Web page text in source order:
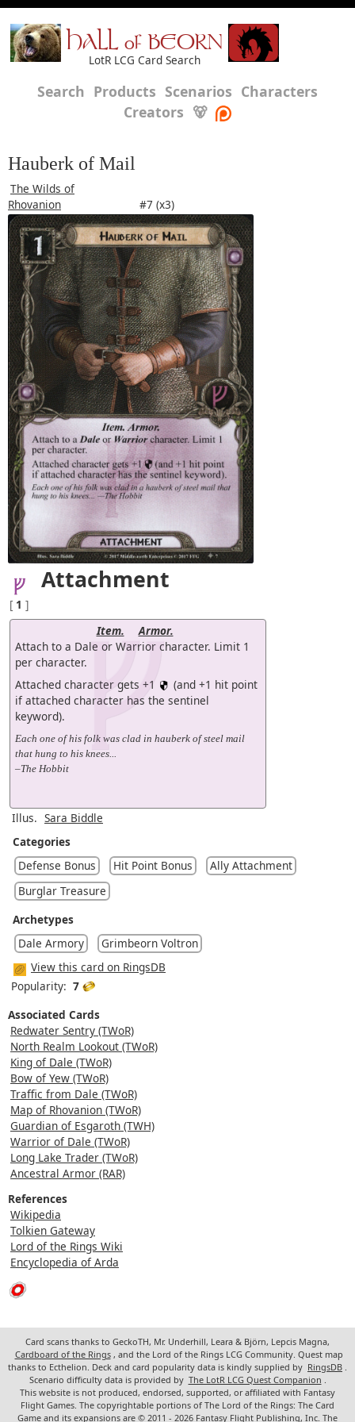
HALL of BEORN
LotR LCG Card Search
Search Products Scenarios Characters
Creators 🐻
Hauberk of Mail
The Wilds of
Rhovanion
#7 (x3)
Attachment
[ 1 ]
Item.
Armor.
Attach to a Dale or Warrior character. Limit 1
per character.
Attached character gets +1
(and +1 hit point
if attached character has the sentinel
keyword).
Each one of his folk was clad in hauberk of steel mail
that hung to his knees...
–The Hobbit
Illus. Sara Biddle
Categories
Defense Bonus
Hit Point Bonus
Ally Attachment
Burglar Treasure
Archetypes
Dale Armory
Grimbeorn Voltron
View this card on RingsDB
Popularity: 7
Associated Cards
Redwater Sentry (TWoR)
North Realm Lookout (TWoR)
King of Dale (TWoR)
Bow of Yew (TWoR)
Traffic from Dale (TWoR)
Map of Rhovanion (TWoR)
Guardian of Esgaroth (TWH)
Warrior of Dale (TWoR)
Long Lake Trader (TWoR)
Ancestral Armor (RAR)
References
Wikipedia
Tolkien Gateway
Lord of the Rings Wiki
Encyclopedia of Arda
Card scans thanks to GeckoTH, Mr. Underhill, Leara & Björn, Lepcis Magna,
Cardboard of the Rings , and the Lord of the Rings LCG Community. Quest map
thanks to Ecthelion. Deck and card popularity data is kindly supplied by RingsDB .
Scenario difficulty data is provided by The LotR LCG Quest Companion .
This website is not produced, endorsed, supported, or affiliated with Fantasy
Flight Games. The copyrightable portions of The Lord of the Rings: The Card
Game and its expansions are © 2011 - 2026 Fantasy Flight Publishing, Inc. The